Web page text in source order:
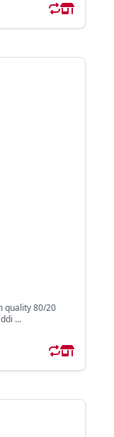
quality 80/20
...